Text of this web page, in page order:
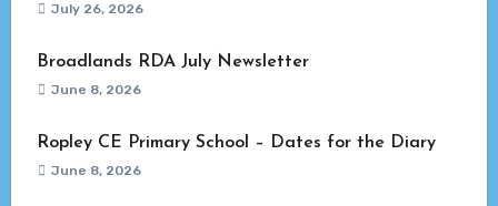
July 26, 2026
Broadlands RDA July Newsletter
June 8, 2026
Ropley CE Primary School – Dates for the Diary
June 8, 2026